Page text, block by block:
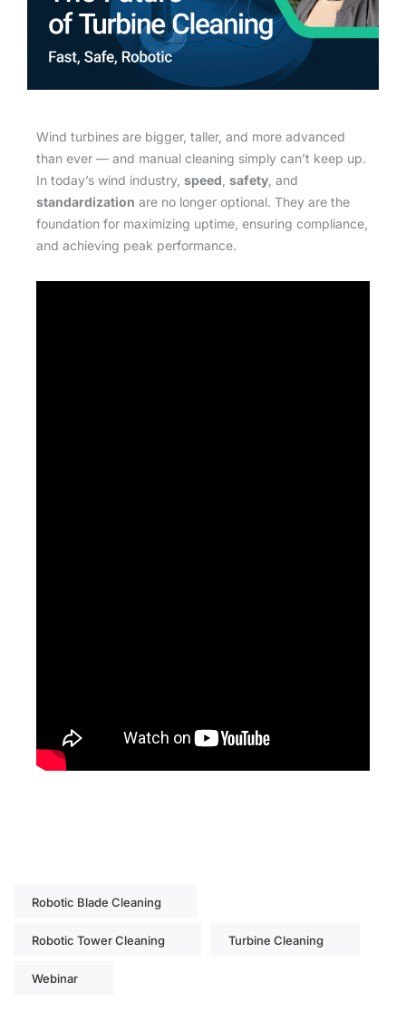
Wind turbines are bigger, taller, and more advanced
than ever — and manual cleaning simply can’t keep up.
In today’s wind industry, speed, safety, and
standardization are no longer optional. They are the
foundation for maximizing uptime, ensuring compliance,
and achieving peak performance.
Robotic Blade Cleaning
Robotic Tower Cleaning Turbine Cleaning
Webinar